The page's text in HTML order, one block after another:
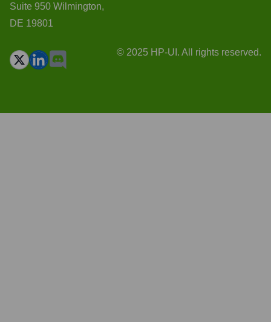
Suite 950 Wilmington,
DE 19801
© 2025 HP-UI. All rights reserved.